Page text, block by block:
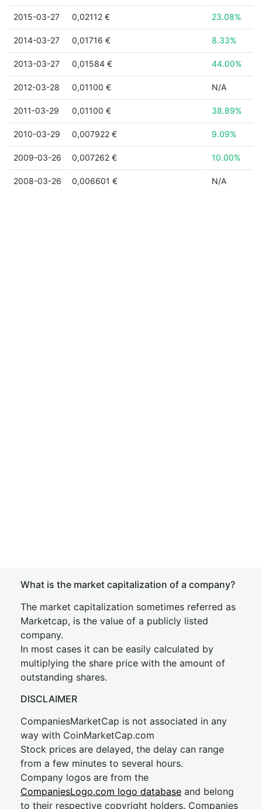
2015-03-27 0,02112 € 23.08%
2014-03-27 0,01716 € 8.33%
2013-03-27 0,01584 € 44.00%
2012-03-28 0,01100 € N/A
2011-03-29 0,01100 € 38.89%
2010-03-29 0,007922 € 9.09%
2009-03-26 0,007262 € 10.00%
2008-03-26 0,006601 € N/A
What is the market capitalization of a company?
The market capitalization sometimes referred as
Marketcap, is the value of a publicly listed
company.
In most cases it can be easily calculated by
multiplying the share price with the amount of
outstanding shares.
DISCLAIMER
CompaniesMarketCap is not associated in any
way with CoinMarketCap.com
Stock prices are delayed, the delay can range
from a few minutes to several hours.
Company logos are from the
CompaniesLogo.com logo database and belong
to their respective copyright holders. Companies